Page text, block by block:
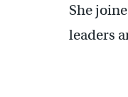
She
leaders